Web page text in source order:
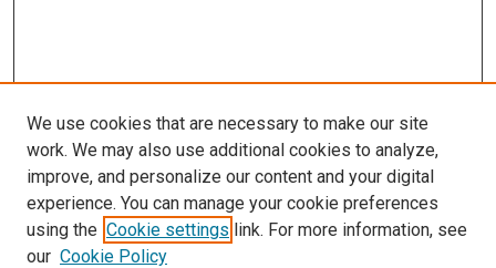
SEARCH
We use cookies that are necessary to make our site
work. We may also use additional cookies to analyze,
improve, and personalize our content and your digital
experience. You can manage your cookie preferences
using the Cookie settings link. For more information, see
our Cookie Policy